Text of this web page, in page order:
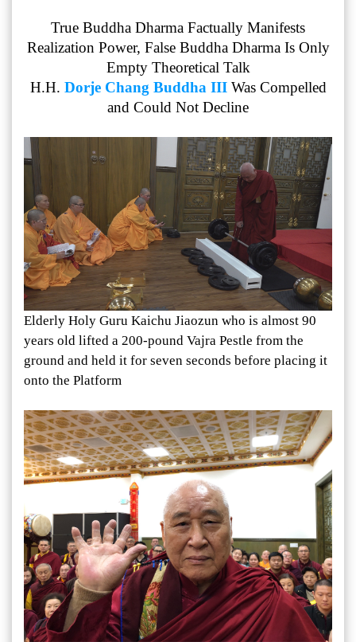
True Buddha Dharma Factually Manifests
Realization Power, False Buddha Dharma Is Only
Empty Theoretical Talk
H.H. Dorje Chang Buddha IIIWas Compelled
and Could Not Decline
Elderly Holy Guru Kaichu Jiaozun who is almost 90
years old lifted a 200-pound Vajra Pestle from the
ground and held it for seven seconds before placing it
onto the Platform